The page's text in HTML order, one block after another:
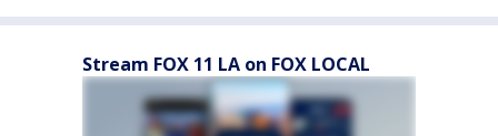
Stream FOX 11 LA on FOX LOCAL